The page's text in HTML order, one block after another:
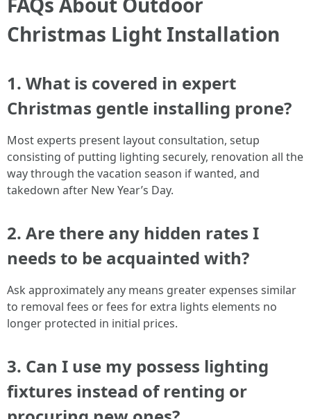
Christmas Light Installation
1. What is covered in expert
Christmas gentle installing prone?
Most experts present layout consultation, setup
consisting of putting lighting securely, renovation all the
way through the vacation season if wanted, and
takedown after New Year’s Day.
2. Are there any hidden rates I
needs to be acquainted with?
Ask approximately any means greater expenses similar
to removal fees or fees for extra lights elements no
longer protected in initial prices.
3. Can I use my possess lighting
fixtures instead of renting or